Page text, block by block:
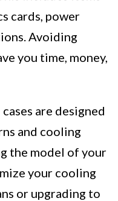
cards, power
Avoiding
you time, money,
cases are designed
and cooling
the model of your
your cooling
or upgrading to